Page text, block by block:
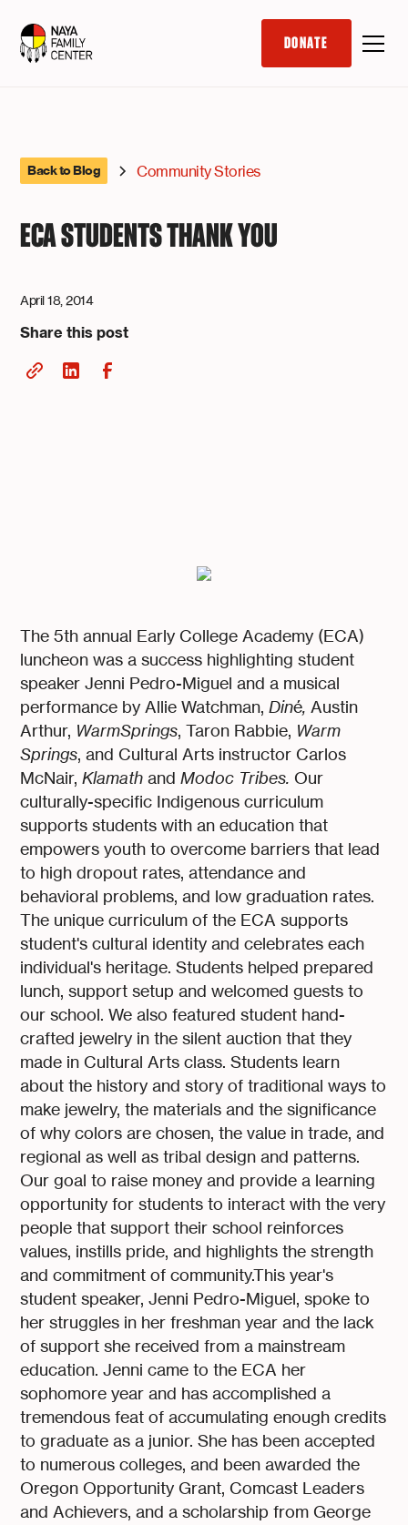
DONATE
Back to Blog Community Stories
ECA STUDENTS THANK YOU
April 18, 2014
Share this post
The 5th annual Early College Academy (ECA)
luncheon was a success highlighting student
speaker Jenni Pedro-Miguel and a musical
performance by Allie Watchman,Diné, Austin
Arthur, WarmSprings, Taron Rabbie, Warm
Springs, and Cultural Arts instructor Carlos
McNair,Klamathand Modoc Tribes.Our
culturally-specific Indigenous curriculum
supports students with an education that
empowers youth to overcome barriers that lead
to high dropout rates, attendance and
behavioral problems, and low graduation rates.
The unique curriculum of the ECA supports
student's cultural identity and celebrates each
individual's heritage. Students helped prepared
lunch, support setup and welcomed guests to
our school. We also featured student hand-
crafted jewelry in the silent auction that they
made in Cultural Arts class. Students learn
about the history and story of traditional ways to
make jewelry, the materials and the significance
of why colors are chosen, the value in trade, and
regional as well as tribal design and patterns.
Our goal to raise money and provide a learning
opportunity for students to interact with the very
people that support their school reinforces
values, instills pride, and highlights the strength
and commitment of community.This year's
student speaker, Jenni Pedro-Miguel, spoke to
her struggles in her freshman year and the lack
of support she received from a mainstream
education. Jenni came to the ECA her
sophomore year and has accomplished a
tremendous feat of accumulating enough credits
to graduate as a junior. She has been accepted
to numerous colleges, and been awarded the
Oregon Opportunity Grant, Comcast Leaders
and Achievers, and a scholarship from George